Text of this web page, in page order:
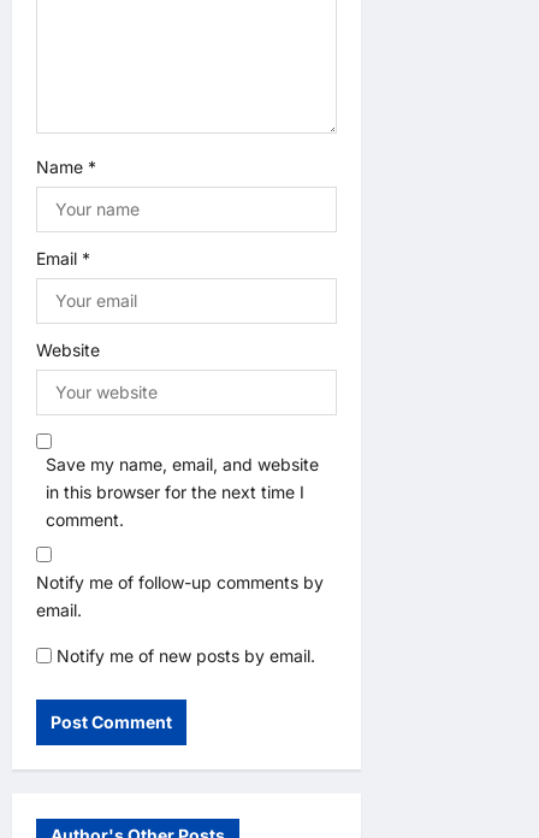
Name *
Email *
Website
Save my name, email, and website
in this browser for the next time I
comment.
Notify me of follow-up comments by
email.
Notify me of new posts by email.